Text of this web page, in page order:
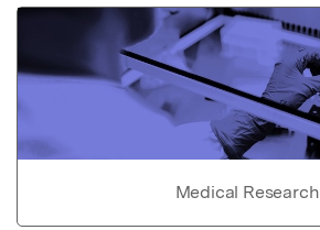
Medical Research